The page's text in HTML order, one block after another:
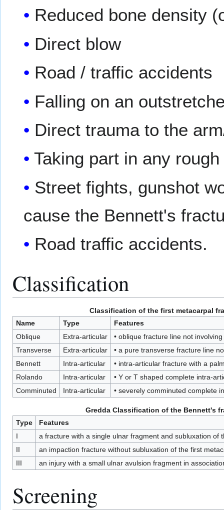
Reduced bone density
Direct blow
Road / traffic accidents
Falling on an
Direct trauma to the
Taking part in any
Street fights, gunshot
cause the Bennett's
Road traffic accidents.
Classification
Classification of the first metacarpal
Name
Type
Features
Oblique
Extra-articular
• oblique fracture line not
Transverse
Extra-articular
• a pure transverse fracture line
Bennett
Intra-articular
• intra-articular fracture with a
Rolando
Intra-articular
• Y or T shaped complete intra-
Comminuted
Intra-articular • severely comminuted complete
Gredda Classification of the Bennett's
Type
Features
I
a fracture with a single ulnar fragment and subluxation of
II
an impaction fracture without subluxation of the first
III
an injury with a small ulnar avulsion fragment in
Screening